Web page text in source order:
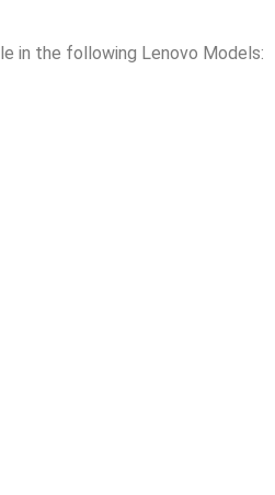
in the following Lenovo Models: